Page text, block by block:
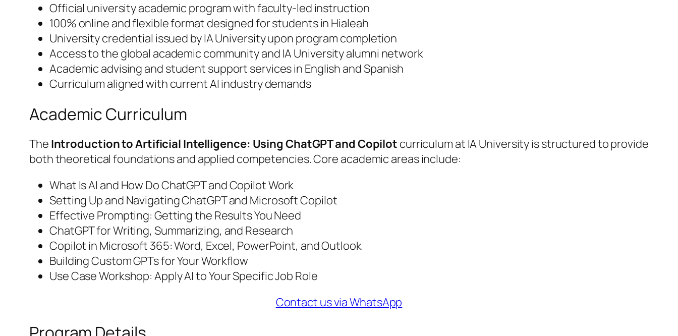
Official university academic program with faculty-led instruction
100% online and flexible format designed for students in Hialeah
University credential issued by IA University upon program completion
Access to the global academic community and IA University alumni network
Academic advising and student support services in English and Spanish
Curriculum aligned with current AI industry demands
Academic Curriculum
The Introduction to Artificial Intelligence: Using ChatGPT and Copilot curriculum at IA University is structured to provide
both theoretical foundations and applied competencies. Core academic areas include:
What Is AI and How Do ChatGPT and Copilot Work
Setting Up and Navigating ChatGPT and Microsoft Copilot
Effective Prompting: Getting the Results You Need
ChatGPT for Writing, Summarizing, and Research
Copilot in Microsoft 365: Word, Excel, PowerPoint, and Outlook
Building Custom GPTs for Your Workflow
Use Case Workshop: Apply AI to Your Specific Job Role
Contact us via WhatsApp